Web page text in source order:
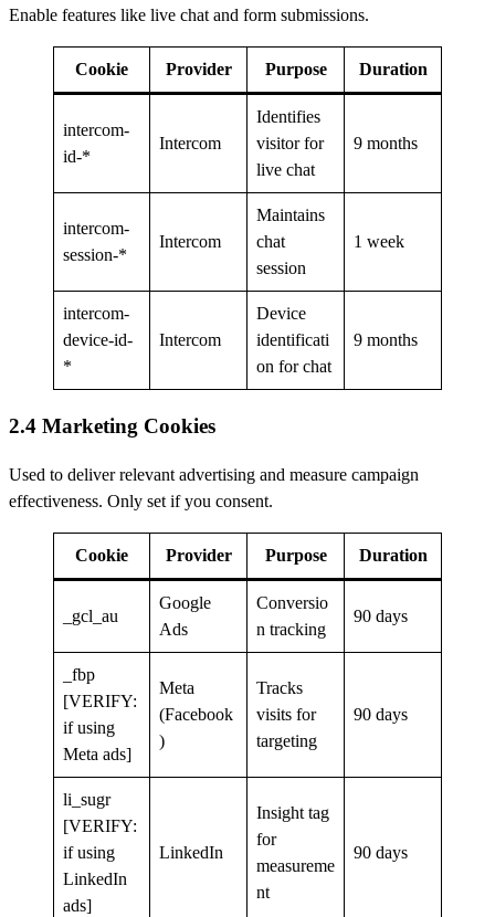
Enable features like live chat and form submissions.
Cookie Provider Purpose Duration
intercom-
id-*
Intercom
Identifies
visitor for
live chat
9 months
intercom-
session-*
Intercom
Maintains
chat
session
1 week
intercom-
device-id-
*
Intercom
Device
identificati
on for chat
9 months
2.4 Marketing Cookies
Used to deliver relevant advertising and measure campaign
effectiveness. Only set if you consent.
Cookie Provider Purpose Duration
_gcl_au
Google
Ads
Conversio
n tracking
90 days
_fbp
[VERIFY:
if using
Meta ads]
Meta
(Facebook
)
Tracks
visits for
targeting
90 days
li_sugr
[VERIFY:
if using
LinkedIn
ads]
LinkedIn
Insight tag
for
measureme
nt
90 days